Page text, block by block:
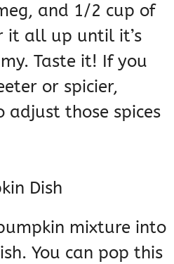
and 1/2 cup of
it all up until it’s
Taste it! If you
or spicier,
adjust those spices
Dish
mixture into
You can pop this